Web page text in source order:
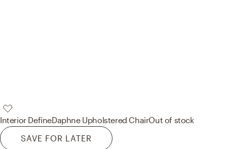
Interior DefineDaphne Upholstered ChairOut of stock
SAVE FOR LATER